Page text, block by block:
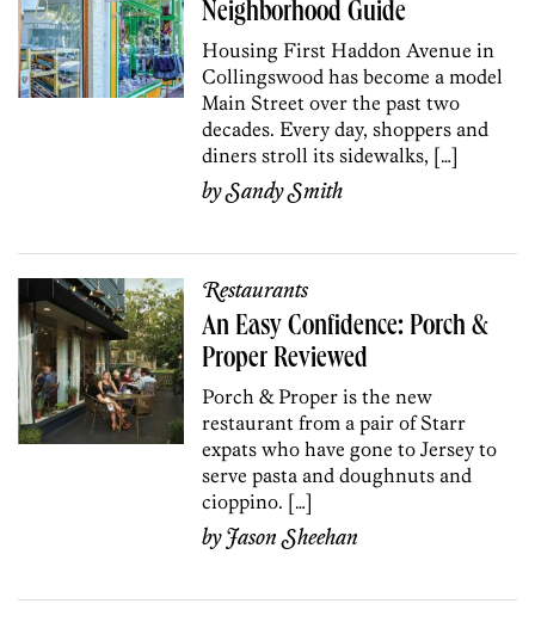
Neighborhood Guide
Housing First Haddon Avenue in
Collings­wood has become a model
Main Street over the past two
decades. Every day, shoppers and
diners stroll its sidewalks, […]
bySandy Smith
Restaurants
An Easy Confidence: Porch &
Proper Reviewed
Porch & Proper is the new
restaurant from a pair of Starr
expats who have gone to Jersey to
serve pasta and doughnuts and
cioppino. […]
byJason Sheehan